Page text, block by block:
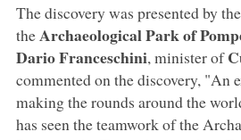
The discovery was presented by
theArchaeological Park of
Dario Franceschini, minister of
commented on the discovery, "An
making the rounds around the
has seen the teamwork of the